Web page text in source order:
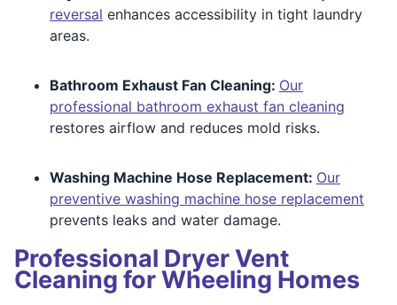
reversal enhances accessibility in tight laundry
areas.
Bathroom Exhaust Fan Cleaning: Our
professional bathroom exhaust fan cleaning
restores airflow and reduces mold risks.
Washing Machine Hose Replacement: Our
preventive washing machine hose replacement
prevents leaks and water damage.
Professional Dryer Vent
Cleaning for Wheeling Homes